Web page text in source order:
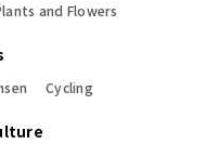
and Flowers
Cycling